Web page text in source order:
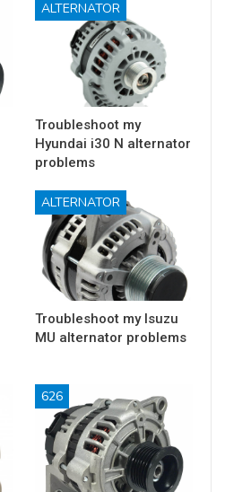
ALTERNATOR
Troubleshoot my
Hyundai i30 N alternator
problems
ALTERNATOR
Troubleshoot my Isuzu
MU alternator problems
626